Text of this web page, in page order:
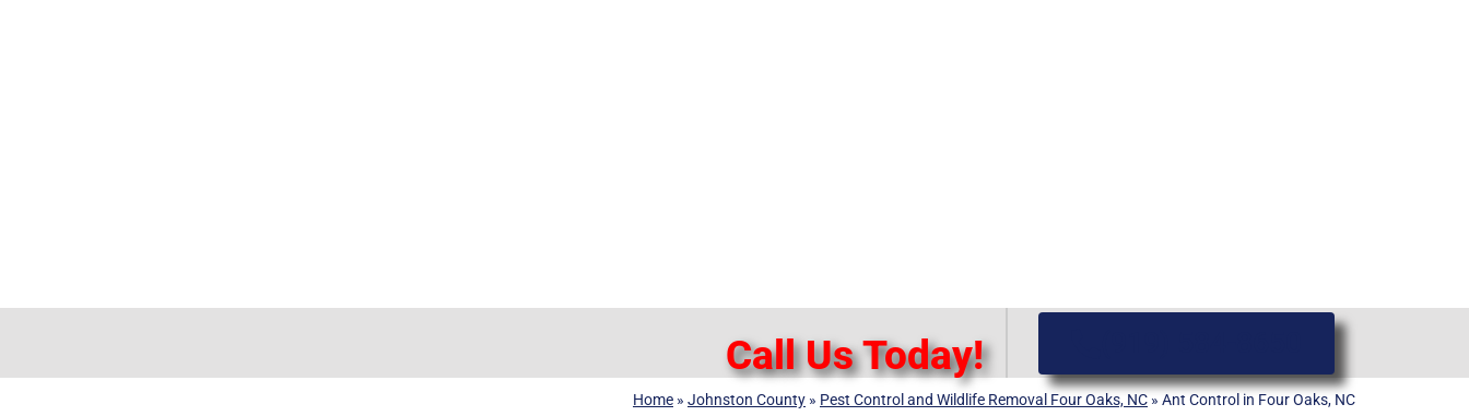
Call Us Today!
Home » Johnston County » Pest Control and Wildlife Removal Four Oaks, NC » Ant Control in Four Oaks, NC